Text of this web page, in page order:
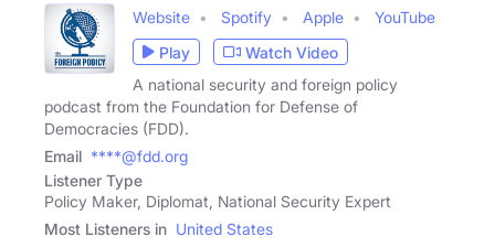
Website Spotify Apple
YouTube
Play
Watch Video
A national security and foreign policy
podcast from the Foundation for Defense of
Democracies (FDD).
Email ****@fdd.org
Listener Type
Policy Maker, Diplomat, National Security Expert
Most Listeners in United States